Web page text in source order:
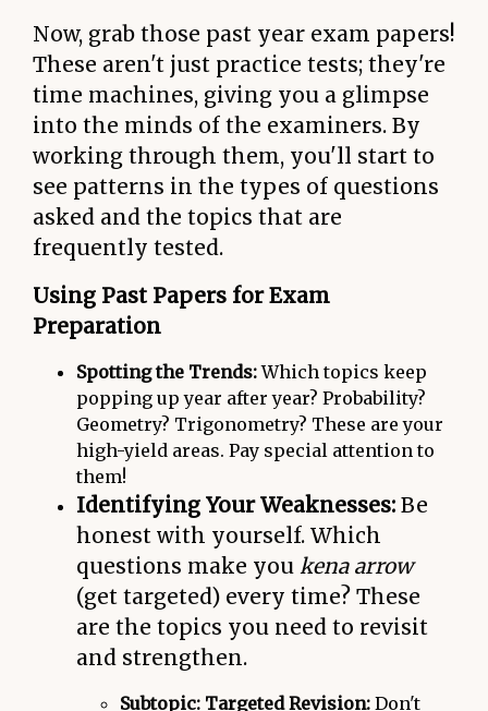
Now, grab those past year exam papers!
These aren't just practice tests; they're
time machines, giving you a glimpse
into the minds of the examiners. By
working through them, you'll start to
see patterns in the types of questions
asked and the topics that are
frequently tested.
Using Past Papers for Exam
Preparation
Spotting the Trends:Which topics keep
popping up year after year? Probability?
Geometry? Trigonometry? These are your
high-yield areas. Pay special attention to
them!
Identifying Your Weaknesses: Be
honest with yourself. Which
questions make you kena arrow
(get targeted) every time? These
are the topics you need to revisit
and strengthen.
Subtopic: Targeted Revision: Don't